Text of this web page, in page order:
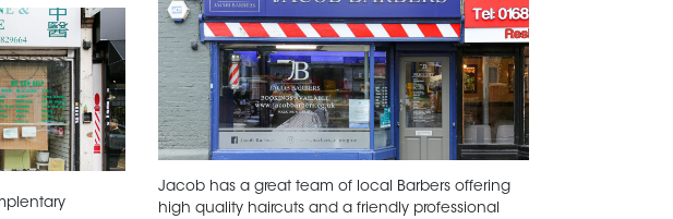
Jacob has a great team of local Barbers offering
high quality haircuts and a friendly professional